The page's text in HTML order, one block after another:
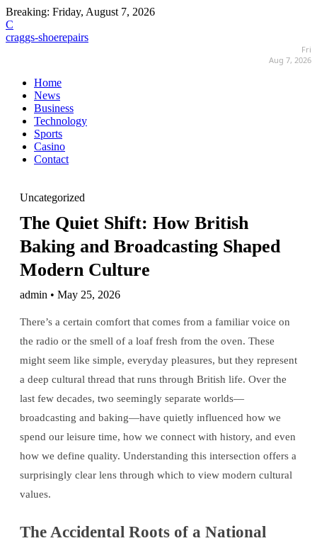
Breaking: Friday, August 7, 2026
C
craggs-shoerepairs
Fri
Aug 7, 2026
Home
News
Business
Technology
Sports
Casino
Contact
Uncategorized
The Quiet Shift: How British
Baking and Broadcasting Shaped
Modern Culture
admin • May 25, 2026
There’s a certain comfort that comes from a familiar voice on
the radio or the smell of a loaf fresh from the oven. These
might seem like simple, everyday pleasures, but they represent
a deep cultural thread that runs through British life. Over the
last few decades, two seemingly separate worlds—
broadcasting and baking—have quietly influenced how we
spend our leisure time, how we connect with history, and even
how we define quality. Understanding this intersection offers a
surprisingly clear lens through which to view modern cultural
values.
The Accidental Roots of a National